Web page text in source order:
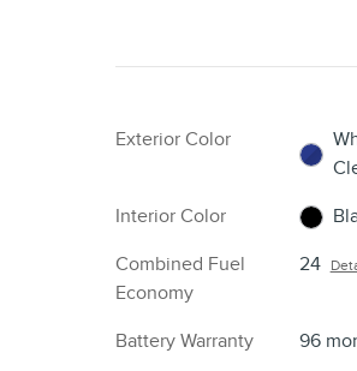
Exterior Color
Interior Color
Combined Fuel
Economy
24
Battery Warranty 96